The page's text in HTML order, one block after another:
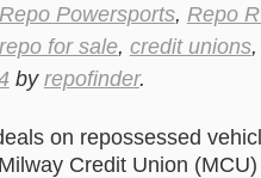
Repo Powersports, Repo
for sale, credit unions,
by repofinder.
on repossessed
Credit Union